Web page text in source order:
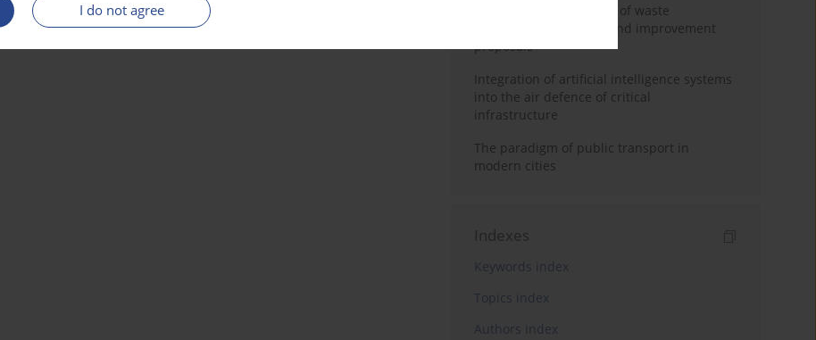
I do not agree
Analysis and evaluation of waste
management logistics and improvement
proposals
Integration of artificial intelligence systems
into the air defence of critical
infrastructure
The paradigm of public transport in
modern cities
Indexes
Keywords index
Topics index
Authors index